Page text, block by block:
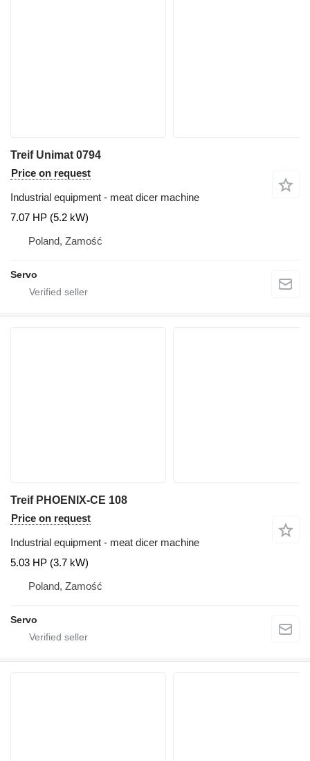
Treif Unimat 0794
Price on request
Industrial equipment - meat dicer machine
7.07 HP (5.2 kW)
Poland, Zamość
Servo
Treif PHOENIX-CE 108
Price on request
Industrial equipment - meat dicer machine
5.03 HP (3.7 kW)
Poland, Zamość
Servo